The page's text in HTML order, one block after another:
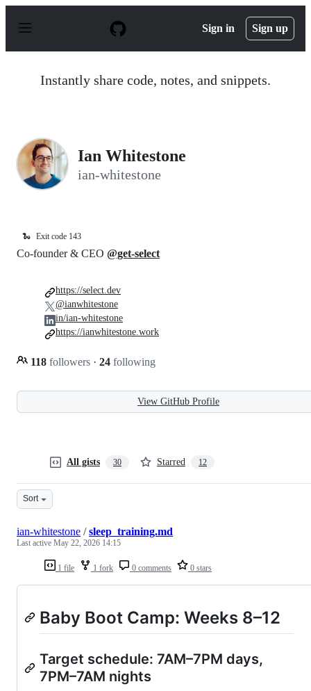
p
Sign in Sign up
Instantly share code, notes, and snippets.
Ian Whitestone
ian-whitestone
🐍 Exit code 143
Co-founder & CEO @get-select
118 followers · 24 following
https://select.dev
@ianwhitestone
in/ian-whitestone
https://ianwhitestone.work
View GitHub Profile
All gists 30 Starred 12
Sort
1 file 1 fork 0 comments 0 stars
ian-whitestone /sleep_training.md
Last active May 22, 2026 14:15
Baby Boot Camp: Weeks 8–12
Target schedule: 7AM–7PM days,
7PM–7AM nights